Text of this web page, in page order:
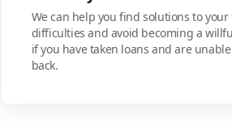
We can help you find solutions to
difficulties and avoid becoming a
if you have taken loans and are
back.